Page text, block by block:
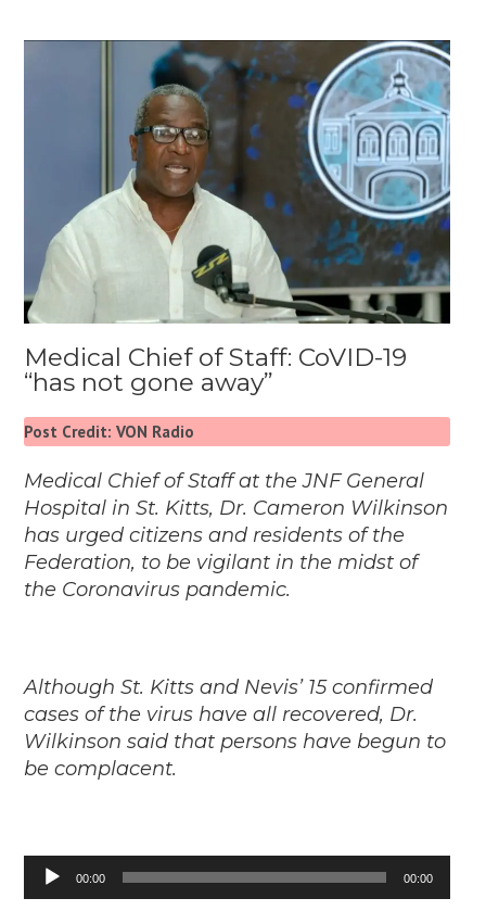
Medical Chief of Staff: CoVID-19
“has not gone away”
Post Credit: VON Radio
Medical Chief of Staff at the JNF General
Hospital in St. Kitts, Dr. Cameron Wilkinson
has urged citizens and residents of the
Federation, to be vigilant in the midst of
the Coronavirus pandemic.
Although St. Kitts and Nevis’ 15 confirmed
cases of the virus have all recovered, Dr.
Wilkinson said that persons have begun to
be complacent.
Audio
Player
00:00 00:00